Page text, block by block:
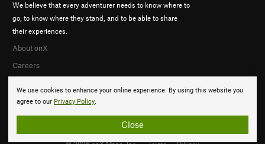
We use cookies to enhance your online experience. By using this website you
agree to our Privacy Policy.
Close
We believe that every adventurer needs to know where to
go, to know where they stand, and to be able to share
their experiences.
About onX
Careers